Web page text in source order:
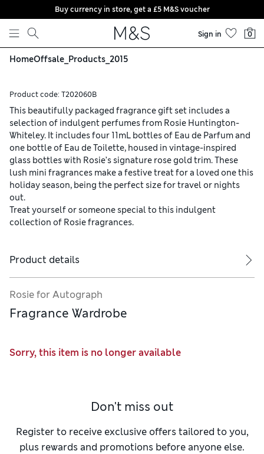
Skip to content
Buy currency in store, get a £5 M&S voucher
Sign in 0
HomeOffsale_Products_2015
Product code: T202060B
This beautifully packaged fragrance gift set includes a
selection of indulgent perfumes from Rosie Huntington-
Whiteley. It includes four 11mL bottles of Eau de Parfum and
one bottle of Eau de Toilette, housed in vintage-inspired
glass bottles with Rosie’s signature rose gold trim. These
lush mini fragrances make a festive treat for a loved one this
holiday season, being the perfect size for travel or nights
out.
Treat yourself or someone special to this indulgent
collection of Rosie fragrances.
Product details
Rosie for Autograph
Fragrance Wardrobe
Sorry, this item is no longer available
Don't miss out
Register to receive exclusive offers tailored to you,
plus rewards and promotions before anyone else.